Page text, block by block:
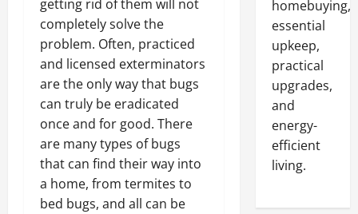
getting rid of them will not
completely solve the
problem. Often, practiced
and licensed exterminators
are the only way that bugs
can truly be eradicated
once and for good. There
are many types of bugs
that can find their way into
a home, from termites to
bed bugs, and all can be
homebuying,
essential
upkeep,
practical
upgrades,
and
energy-
efficient
living.